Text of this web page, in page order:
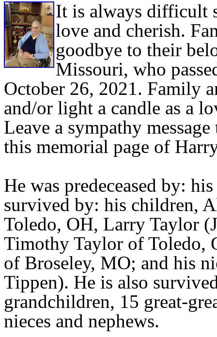
It is always difficult
love and cherish.
goodbye to their
Missouri, who
October 26, 2021. Family
and/or light a candle as a
Leave a sympathy
this memorial page of
He was predeceased by:
survived by: his children,
Toledo, OH, Larry Taylor
Timothy Taylor of Toledo,
of Broseley, MO; and his
Tippen). He is also
grandchildren, 15 great-
nieces and nephews.